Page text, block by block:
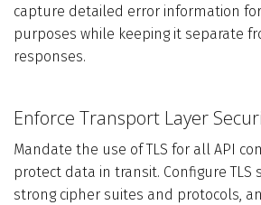
capture detailed error information
purposes while keeping it separate
responses.
Enforce Transport Layer
Mandate the use of TLS for all API
protect data in transit. Configure TLS
strong cipher suites and protocols,